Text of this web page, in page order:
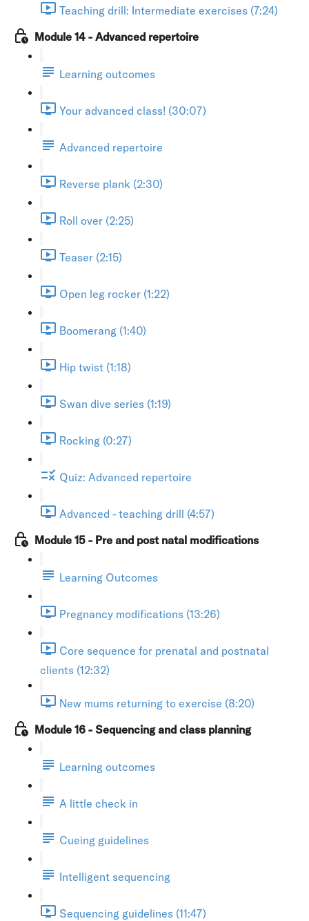
Teaching drill: Intermediate exercises (7:24)
Module 14 - Advanced repertoire
Learning outcomes
Your advanced class! (30:07)
Advanced repertoire
Reverse plank (2:30)
Roll over (2:25)
Teaser (2:15)
Open leg rocker (1:22)
Boomerang (1:40)
Hip twist (1:18)
Swan dive series (1:19)
Rocking (0:27)
Quiz: Advanced repertoire
Advanced - teaching drill (4:57)
Module 15 - Pre and post natal modifications
Learning Outcomes
Pregnancy modifications (13:26)
Core sequence for prenatal and postnatal
clients (12:32)
New mums returning to exercise (8:20)
Module 16 - Sequencing and class planning
Learning outcomes
A little check in
Cueing guidelines
Intelligent sequencing
Sequencing guidelines (11:47)